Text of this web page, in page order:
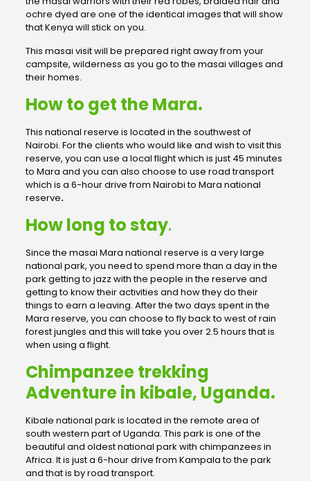
ochre dyed are one of the identical images that will show
that Kenya will stick on you.
This masai visit will be prepared right away from your
campsite, wilderness as you go to the masai villages and
their homes.
How to get the Mara.
This national reserve is located in the southwest of
Nairobi. For the clients who would like and wish to visit this
reserve, you can use a local flight which is just 45 minutes
to Mara and you can also choose to use road transport
which is a 6-hour drive from Nairobi to Mara national
reserve.
How long to stay.
Since the masai Mara national reserve is a very large
national park, you need to spend more than a day in the
park getting to jazz with the people in the reserve and
getting to know their activities and how they do their
things to earn a leaving. After the two days spent in the
Mara reserve, you can choose to fly back to west of rain
forest jungles and this will take you over 2.5 hours that is
when using a flight.
Chimpanzee trekking
Adventure in kibale, Uganda.
Kibale national park is located in the remote area of
south western part of Uganda. This park is one of the
beautiful and oldest national park with chimpanzees in
Africa. It is just a 6-hour drive from Kampala to the park
and that is by road transport.